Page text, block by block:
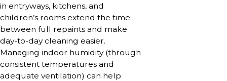
in entryways, kitchens, and
children’s rooms extend the time
between full repaints and make
day-to-day cleaning easier.
Managing indoor humidity (through
consistent temperatures and
adequate ventilation) can help